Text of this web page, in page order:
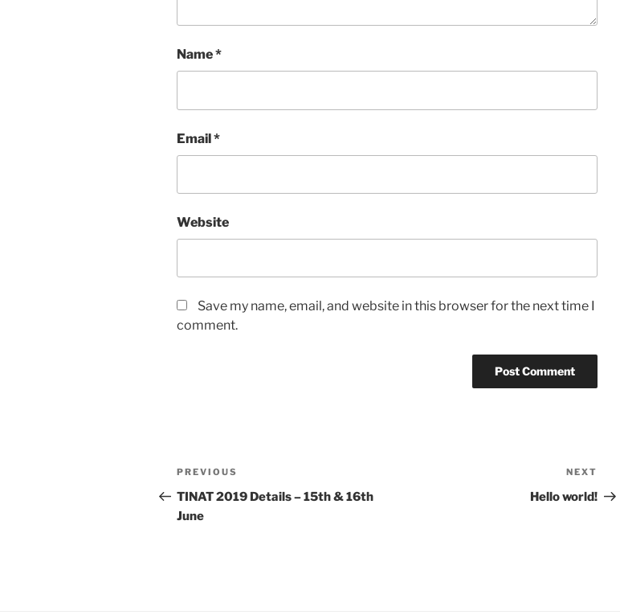
Name*
Email*
Website
Save my name, email, and website in this browser for the next time I
comment.
Post
navigation
Previous
Post
PREVIOUS
TINAT 2019 Details – 15th & 16th
June
Post
NEXT
Hello world!